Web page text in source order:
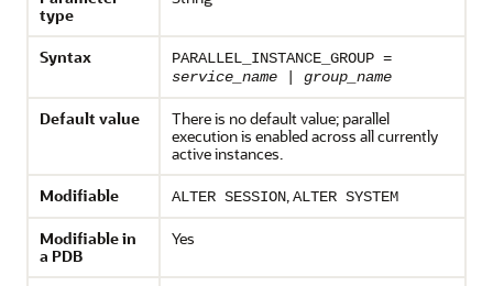
type
Syntax
PARALLEL_INSTANCE_GROUP =
service_name
group_name
Default value
There is no default value; parallel
execution is enabled across all currently
active instances.
Modifiable
ALTER SESSION,ALTER SYSTEM
Modifiable in
a PDB
Yes